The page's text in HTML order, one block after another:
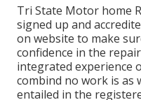
Tri State Motor home
signed up and
on website to make
confidence in the
integrated experience
combind no work is as
entailed in the